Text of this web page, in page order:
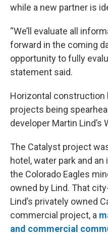
while a new partner is
“We’ll evaluate all
forward in the coming
opportunity to fully
statement said.
Horizontal construction
projects being
developer Martin Lind’s
The Catalyst project
hotel, water park and
the Colorado Eagles
owned by Lind. That
Lind’s privately owned
commercial project, a
and commercial